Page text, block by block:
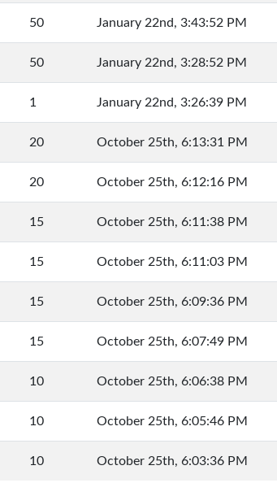
50 January 22nd, 3:43:52 PM
50 January 22nd, 3:28:52 PM
1 January 22nd, 3:26:39 PM
20 October 25th, 6:13:31 PM
20 October 25th, 6:12:16 PM
15 October 25th, 6:11:38 PM
15 October 25th, 6:11:03 PM
15 October 25th, 6:09:36 PM
15 October 25th, 6:07:49 PM
10 October 25th, 6:06:38 PM
10 October 25th, 6:05:46 PM
10 October 25th, 6:03:36 PM